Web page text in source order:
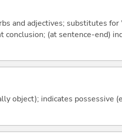
and adjectives; substitutes
conclusion; (at sentence-end)
object); indicates possessive